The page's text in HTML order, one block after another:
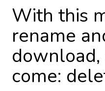
With this
rename
download,
come: